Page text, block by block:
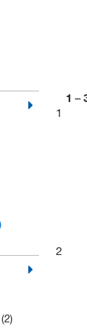
(2)
1 –
1
2